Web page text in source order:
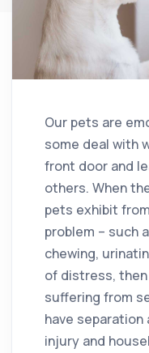
Our pets are
some deal with
front door and
others. When
pets exhibit
problem – such
chewing,
of distress,
suffering from
have
injury and